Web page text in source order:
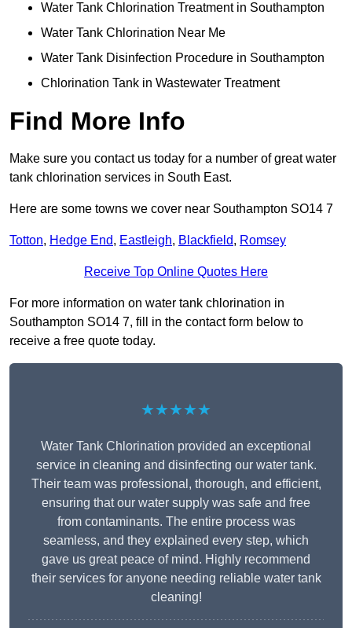
Water Tank Chlorination Treatment in Southampton
Water Tank Chlorination Near Me
Water Tank Disinfection Procedure in Southampton
Chlorination Tank in Wastewater Treatment
Find More Info
Make sure you contact us today for a number of great water
tank chlorination services in South East.
Here are some towns we cover near Southampton SO14 7
Totton, Hedge End, Eastleigh, Blackfield, Romsey
Receive Top Online Quotes Here
For more information on water tank chlorination in
Southampton SO14 7, fill in the contact form below to
receive a free quote today.
★★★★★
Water Tank Chlorination provided an exceptional
service in cleaning and disinfecting our water tank.
Their team was professional, thorough, and efficient,
ensuring that our water supply was safe and free
from contaminants. The entire process was
seamless, and they explained every step, which
gave us great peace of mind. Highly recommend
their services for anyone needing reliable water tank
cleaning!